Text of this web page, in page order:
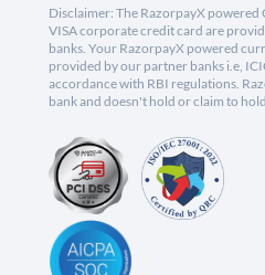
Disclaimer: The RazorpayX
VISA corporate credit card are
banks. Your RazorpayX powered
provided by our partner banks i.e,
accordance with RBI regulations.
bank and doesn't hold or claim to